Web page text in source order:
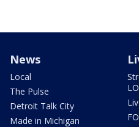
News
Local
The Pulse
Detroit Talk City
Made in Michigan